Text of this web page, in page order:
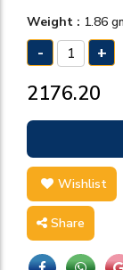
Weight : 1.86
- +
₹2176.20
Wishlist
Share